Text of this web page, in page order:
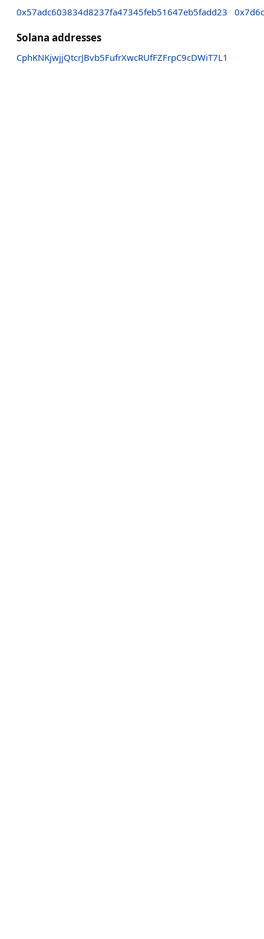
0x57adc603834d8237fa47345feb51647eb5fadd23
Solana addresses
CphKNKjwjjQtcrJBvb5FufrXwcRUfFZFrpC9cDWiT7L1